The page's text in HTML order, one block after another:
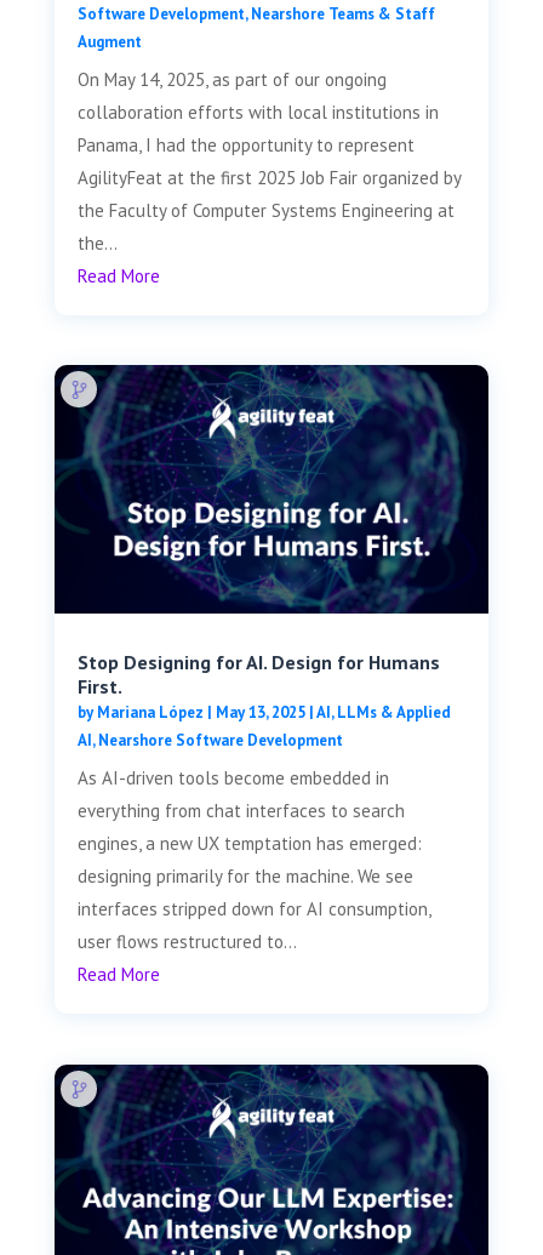
Software Development,Nearshore Teams & Staff
Augment
On May 14, 2025, as part of our ongoing
collaboration efforts with local institutions in
Panama, I had the opportunity to represent
AgilityFeat at the first 2025 Job Fair organized by
the Faculty of Computer Systems Engineering at
the...
Read More
Stop Designing for AI. Design for Humans
First.
byMariana López | May 13, 2025|AI, LLMs & Applied
AI,Nearshore Software Development
As AI-driven tools become embedded in
everything from chat interfaces to search
engines, a new UX temptation has emerged:
designing primarily for the machine. We see
interfaces stripped down for AI consumption,
user flows restructured to...
Read More